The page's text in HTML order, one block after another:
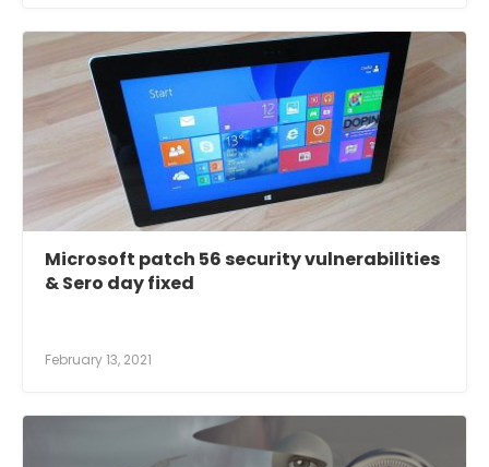
Microsoft patch 56 security vulnerabilities
& Sero day fixed
February 13, 2021